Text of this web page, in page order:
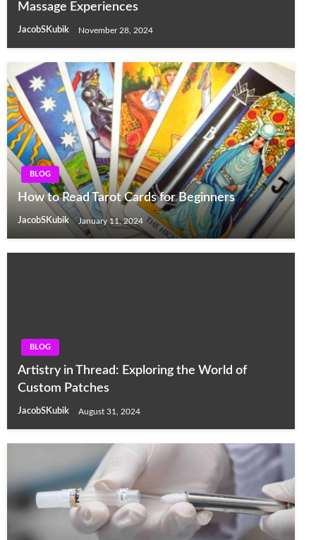
Massage Experiences
JacobSKubik November 28, 2024
BLOG
How to Read Tarot Cards for Beginners
JacobSKubik January 11, 2024
BLOG
Artistry in Thread: Exploring the World of
Custom Patches
JacobSKubik August 31, 2024